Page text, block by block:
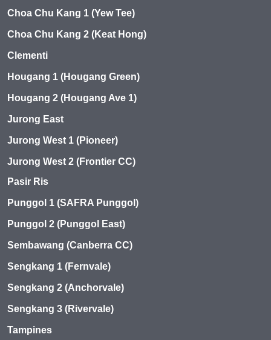
Choa Chu Kang 1 (Yew Tee)
Choa Chu Kang 2 (Keat Hong)
Clementi
Hougang 1 (Hougang Green)
Hougang 2 (Hougang Ave 1)
Jurong East
Jurong West 1 (Pioneer)
Jurong West 2 (Frontier CC)
Pasir Ris
Punggol 1 (SAFRA Punggol)
Punggol 2 (Punggol East)
Sembawang (Canberra CC)
Sengkang 1 (Fernvale)
Sengkang 2 (Anchorvale)
Sengkang 3 (Rivervale)
Tampines